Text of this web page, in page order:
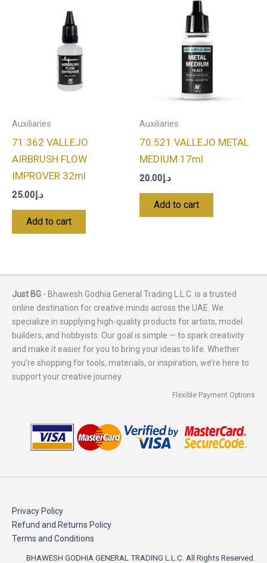
Auxiliaries
71.362 VALLEJO
AIRBRUSH FLOW
IMPROVER 32ml
د.إ25.00
Add to cart
Auxiliaries
70.521 VALLEJO METAL
MEDIUM 17ml
د.إ20.00
Add to cart
Just BG - Bhawesh Godhia General Trading L.L.C. is a trusted
online destination for creative minds across the UAE. We
specialize in supplying high-quality products for artists, model
builders, and hobbyists. Our goal is simple — to spark creativity
and make it easier for you to bring your ideas to life. Whether
you're shopping for tools, materials, or inspiration, we’re here to
support your creative journey.
Flexible Payment Options
Privacy Policy
Refund and Returns Policy
Terms and Conditions
BHAWESH GODHIA GENERAL TRADING L.L.C. All Rights Reserved.